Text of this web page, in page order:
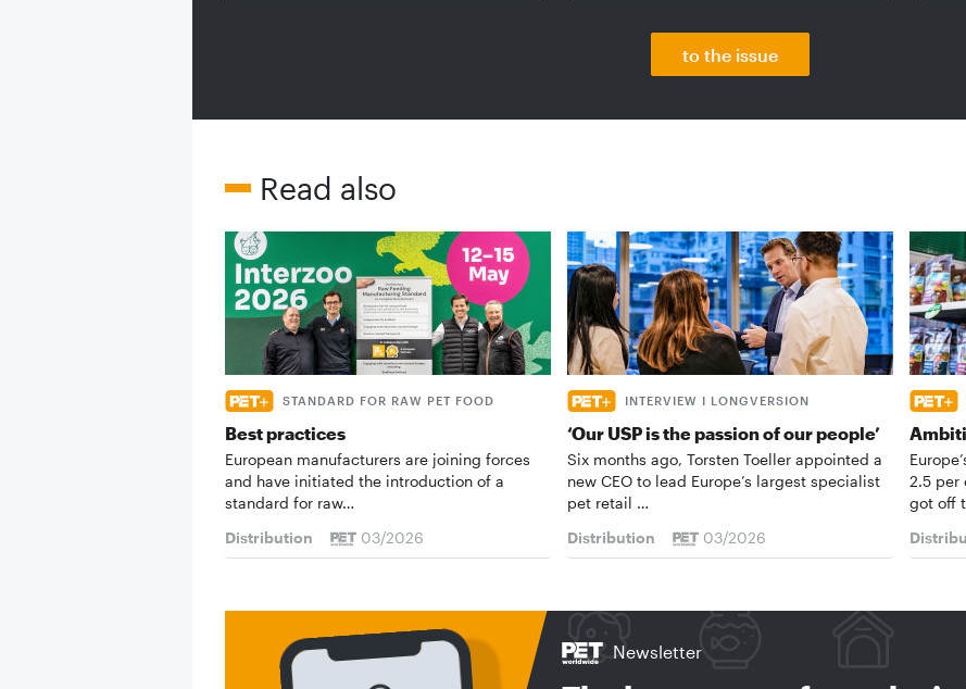
to the issue
Read also
STANDARD FOR RAW PET FOOD
Best practices
European manufacturers are joining forces
and have initiated the introduction of a
standard for raw…
Distribution
03/2026
INTERVIEW I LONGVERSION
‘Our USP is the passion of our people’
Six months ago, Torsten Toeller appointed a
new CEO to lead Europe’s largest specialist
pet retail …
Distribution
03/2026
2.5 per
got off
Newsletter